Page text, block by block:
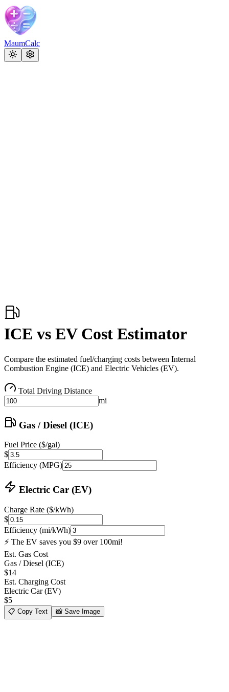
MaumCalc
ICE vs EV Cost Estimator
Compare the estimated fuel/charging costs between Internal
Combustion Engine (ICE) and Electric Vehicles (EV).
Total Driving Distance
mi
Gas / Diesel (ICE)
Fuel Price ($/gal)
$
Efficiency (MPG)
Electric Car (EV)
Charge Rate ($/kWh)
$
Efficiency (mi/kWh)
⚡ The EV saves you $9 over 100mi!
Est. Gas Cost
Gas / Diesel (ICE)
$14
Est. Charging Cost
Electric Car (EV)
$5
📋 Copy Text 📸 Save Image